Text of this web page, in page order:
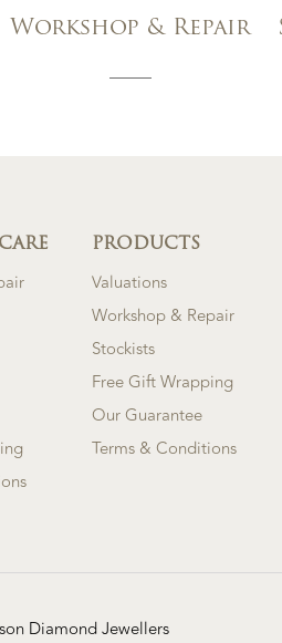
Workshop & Repair
PRODUCTS
Valuations
Workshop & Repair
Stockists
Free Gift Wrapping
Our Guarantee
Terms & Conditions
Diamond Jewellers